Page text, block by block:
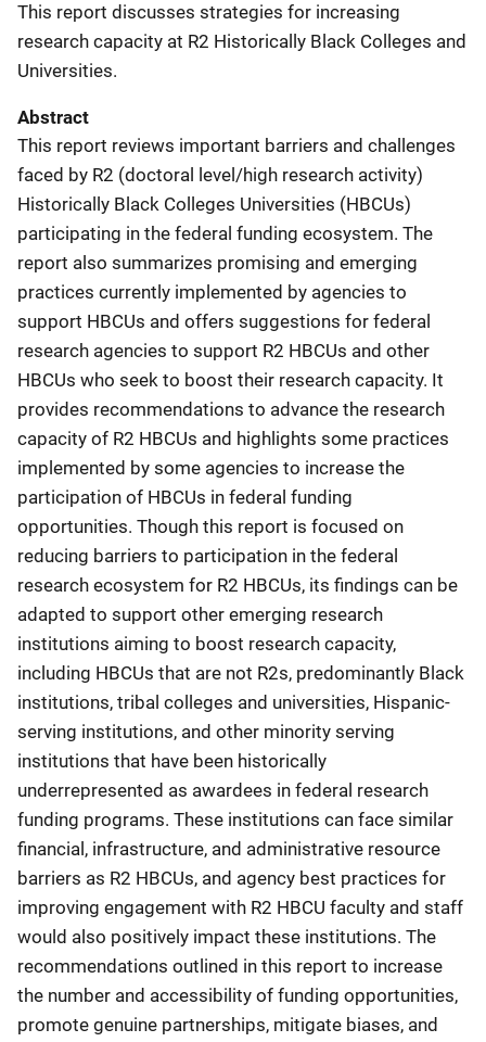
This report discusses strategies for increasing
research capacity at R2 Historically Black Colleges and
Universities.
Abstract
This report reviews important barriers and challenges
faced by R2 (doctoral level/high research activity)
Historically Black Colleges Universities (HBCUs)
participating in the federal funding ecosystem. The
report also summarizes promising and emerging
practices currently implemented by agencies to
support HBCUs and offers suggestions for federal
research agencies to support R2 HBCUs and other
HBCUs who seek to boost their research capacity. It
provides recommendations to advance the research
capacity of R2 HBCUs and highlights some practices
implemented by some agencies to increase the
participation of HBCUs in federal funding
opportunities. Though this report is focused on
reducing barriers to participation in the federal
research ecosystem for R2 HBCUs, its findings can be
adapted to support other emerging research
institutions aiming to boost research capacity,
including HBCUs that are not R2s, predominantly Black
institutions, tribal colleges and universities, Hispanic-
serving institutions, and other minority serving
institutions that have been historically
underrepresented as awardees in federal research
funding programs. These institutions can face similar
financial, infrastructure, and administrative resource
barriers as R2 HBCUs, and agency best practices for
improving engagement with R2 HBCU faculty and staff
would also positively impact these institutions. The
recommendations outlined in this report to increase
the number and accessibility of funding opportunities,
promote genuine partnerships, mitigate biases, and